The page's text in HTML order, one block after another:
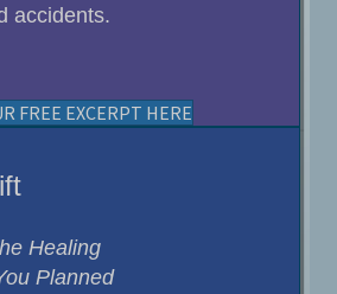
accidents.
FREE EXCERPT HERE
Healing
Planned